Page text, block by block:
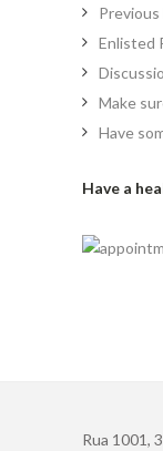
Enlisted
Make
Have
Have a
Rua 1001,